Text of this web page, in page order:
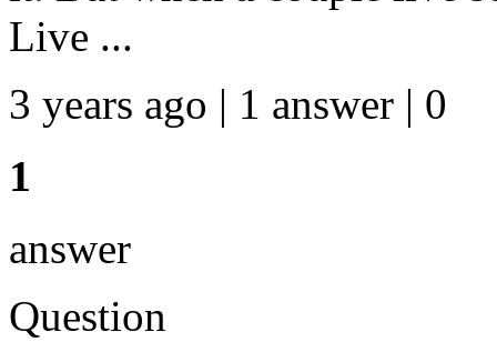
Live ...
3 years ago | 1 answer | 0
1
answer
Question